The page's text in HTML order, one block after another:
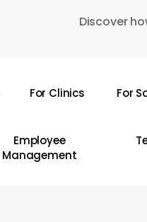
Discover
For Clinics For
Employee
Management